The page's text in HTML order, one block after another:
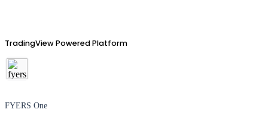
TradingView Powered Platform
FYERS One